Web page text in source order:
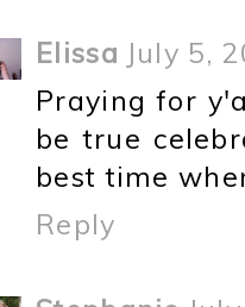
Elissa July 5,
Praying for
be true
best time
Reply